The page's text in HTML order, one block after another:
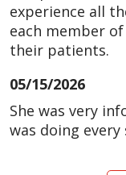
experience all
each member
their patients.
05/15/2026
She was very
was doing